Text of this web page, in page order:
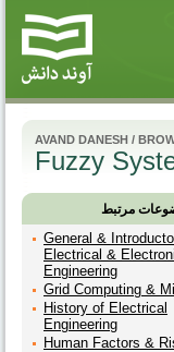
AVAND DANESH /
Fuzzy
مرتبط
General &
Electrical &
Engineering
Grid Computing &
History of Electrical
Engineering
Human Factors &